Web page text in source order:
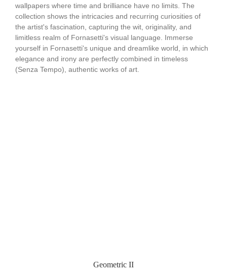
wallpapers where time and brilliance have no limits. The
collection shows the intricacies and recurring curiosities of
the artist's fascination, capturing the wit, originality, and
limitless realm of Fornasetti's visual language. Immerse
yourself in Fornasetti's unique and dreamlike world, in which
elegance and irony are perfectly combined in timeless
(Senza Tempo), authentic works of art.
Geometric II